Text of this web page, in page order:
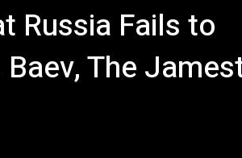
Russia Fails to
The